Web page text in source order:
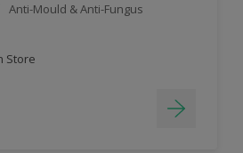
Anti-Mould & Anti-Fungus
Store